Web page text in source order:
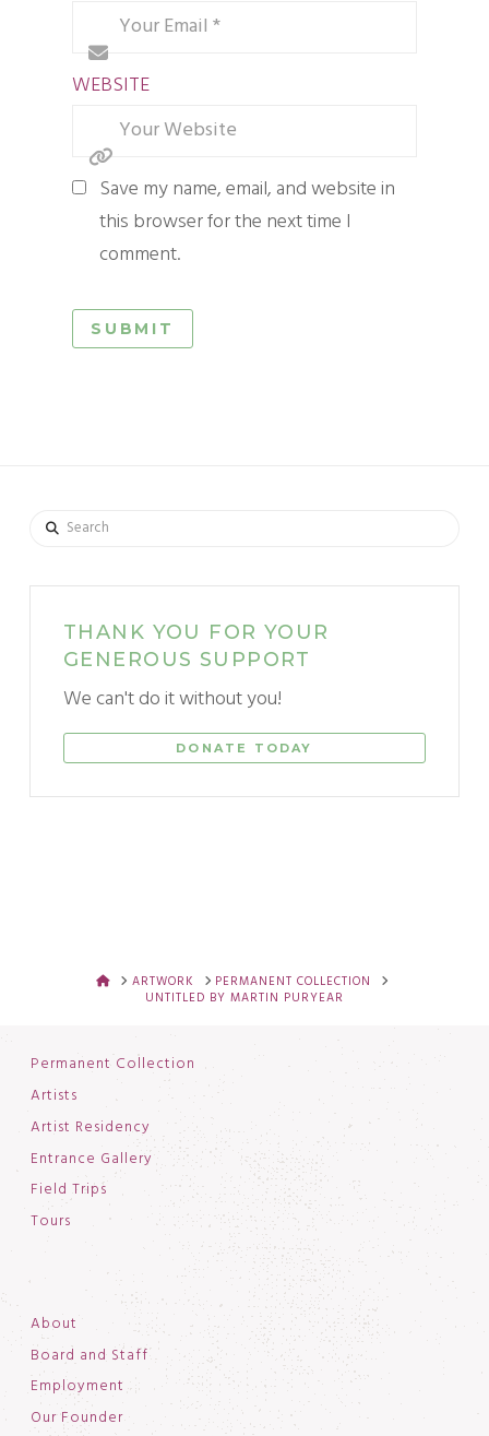
WEBSITE
Save my name, email, and website in
this browser for the next time I
comment.
Search
THANK YOU FOR YOUR
GENEROUS SUPPORT
We can't do it without you!
DONATE TODAY
HOMEARTWORK
PERMANENT COLLECTION
UNTITLED BY MARTIN PURYEAR
Permanent Collection
Artists
Artist Residency
Entrance Gallery
Field Trips
Tours
About
Board and Staff
Employment
Our Founder